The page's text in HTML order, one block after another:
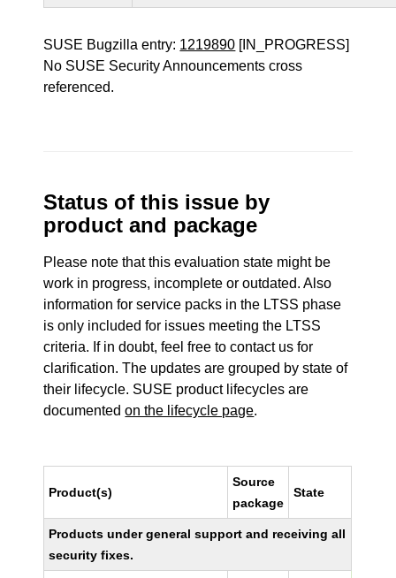
SUSE Bugzilla entry: 1219890 [IN_PROGRESS]
No SUSE Security Announcements cross
referenced.
Status of this issue by
product and package
Please note that this evaluation state might be
work in progress, incomplete or outdated. Also
information for service packs in the LTSS phase
is only included for issues meeting the LTSS
criteria. If in doubt, feel free to contact us for
clarification. The updates are grouped by state of
their lifecycle. SUSE product lifecycles are
documentedon the lifecycle page.
Product(s)
Source
package
State
Products under general support and receiving all
security fixes.